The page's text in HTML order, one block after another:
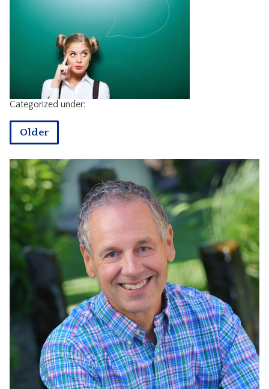
TREATMENT
VIDEO
RESOURCES
Categorized under:
Older